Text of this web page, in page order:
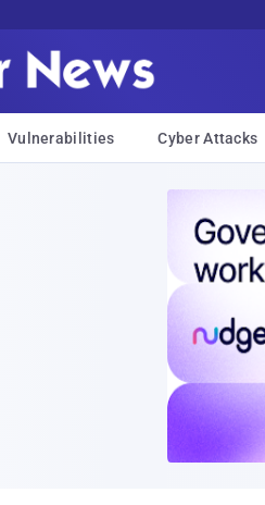
Vulnerabilities Cyber Attacks